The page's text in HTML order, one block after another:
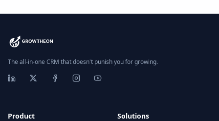
The all-in-one CRM that doesn't punish you for growing.
Product Solutions